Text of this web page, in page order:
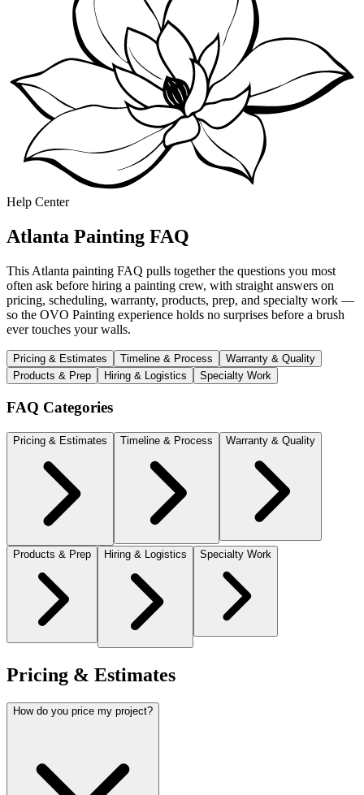
Help Center
Atlanta Painting FAQ
This Atlanta painting FAQ pulls together the questions you most
often ask before hiring a painting crew, with straight answers on
pricing, scheduling, warranty, products, prep, and specialty work —
so the OVO Painting experience holds no surprises before a brush
ever touches your walls.
Pricing & Estimates Timeline & Process
Warranty & Quality
Products & Prep
Hiring & Logistics Specialty Work
FAQ Categories
Pricing & Estimates Timeline & Process Warranty & Quality
Products & Prep Hiring & Logistics Specialty Work
Pricing & Estimates
How do you price my project?